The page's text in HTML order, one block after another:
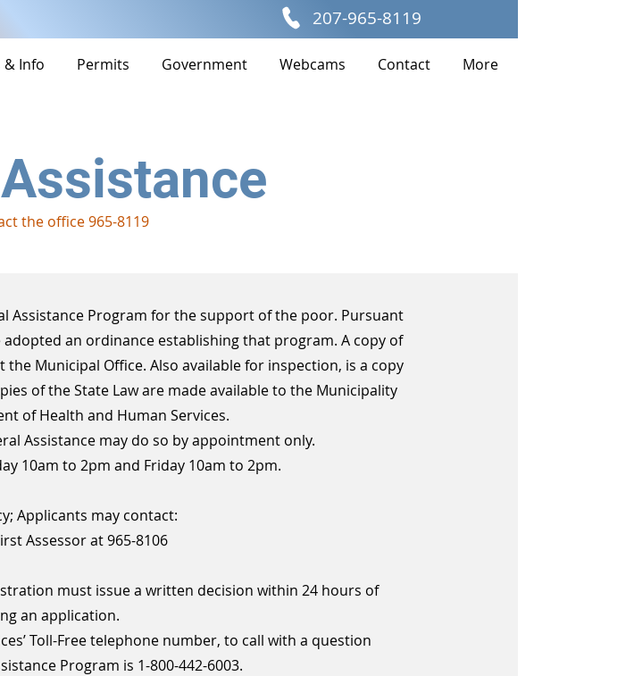
207-965-8119
& Info Permits Government Webcams Contact More
the office 965-8119
Assistance Program for the support of the poor. Pursuant
adopted an ordinance establishing that program. A copy of
Municipal Office. Also available for inspection, is a copy
of the State Law are made available to the Municipality
of Health and Human Services.
Assistance may do so by appointment only.
10am to 2pm and Friday 10am to 2pm.
Applicants may contact:
Assessor at 965-8106
must issue a written decision within 24 hours of
an application.
Toll-Free telephone number, to call with a question
Program is 1-800-442-6003.